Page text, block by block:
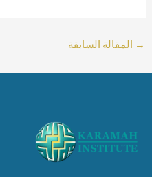
→ المقالة السابقة